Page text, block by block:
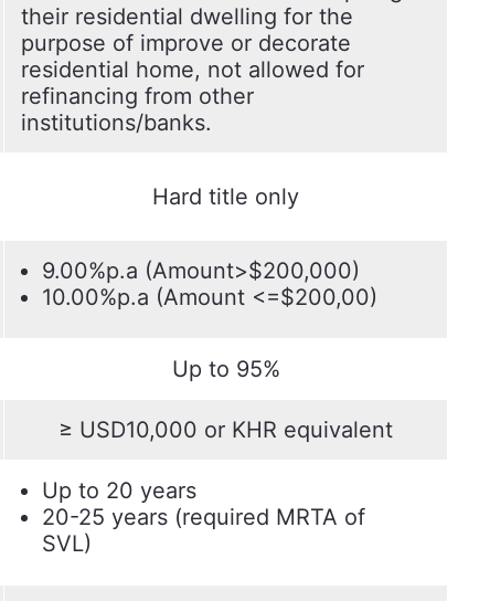
their residential dwelling for the
purpose of improve or decorate
residential home, not allowed for
refinancing from other
institutions/banks.
Hard title only
9.00%p.a (Amount>$200,000)
10.00%p.a (Amount <=$200,00)
Up to 95%
≥ USD10,000 or KHR equivalent
Up to 20 years
20-25 years (required MRTA of
SVL)